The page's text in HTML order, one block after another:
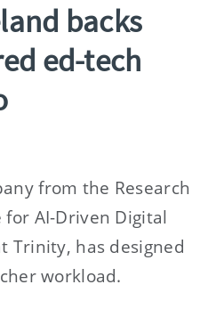
backs
ed-tech
from the Research
for AI-Driven Digital
Trinity, has designed
workload.